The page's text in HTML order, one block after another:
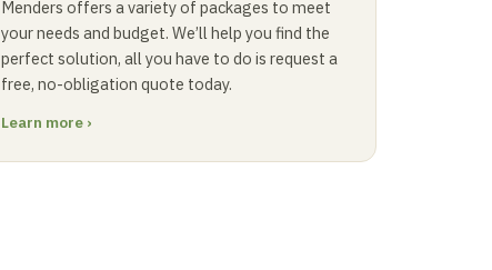
Menders offers a variety of packages to meet
your needs and budget. We’ll help you find the
perfect solution, all you have to do is request a
free, no-obligation quote today.
Learn more ›